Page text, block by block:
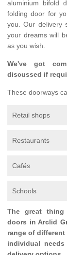
aluminium bifold
folding door for
you. Our delivery
your dreams will
as you wish.
We've got
discussed if
These doorways
Retail shops
Restaurants
Cafés
Schools
The great thing
doors in Arclid
range of
individual